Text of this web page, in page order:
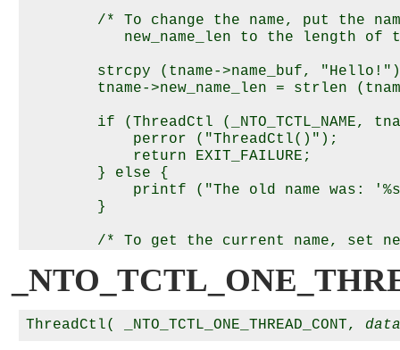
/* To change the name, put the
new_name_len to the length of
strcpy (tname->name_buf,
tname->new_name_len = strlen
if (ThreadCtl (_NTO_TCTL_NAME,
            perror ("ThreadCtl()");
            return EXIT_FAILURE;
        } else {
printf ("The old name was:
        }
/* To get the current name, set
        tname->new_name_len = -1;
            perror ("ThreadCtl()");
ThreadCtl( _NTO_TCTL_ONE_THREAD_CONT, data